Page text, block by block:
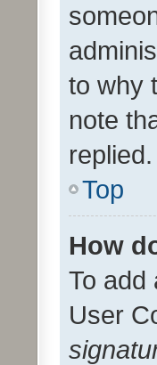
to why
note
replied.
Top
How
To add
User